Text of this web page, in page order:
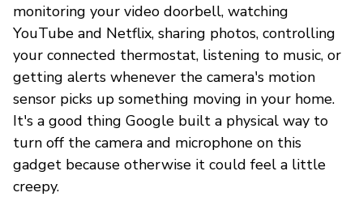
monitoring your video doorbell, watching
YouTube and Netflix, sharing photos, controlling
your connected thermostat, listening to music, or
getting alerts whenever the camera's motion
sensor picks up something moving in your home.
It's a good thing Google built a physical way to
turn off the camera and microphone on this
gadget because otherwise it could feel a little
creepy.